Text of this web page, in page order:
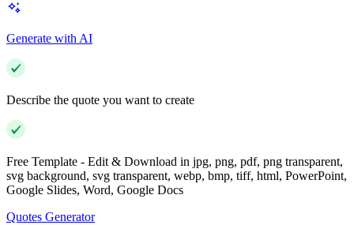
Generate with AI
Describe the quote you want to create
Free Template - Edit & Download in jpg, png, pdf, png transparent,
svg background, svg transparent, webp, bmp, tiff, html, PowerPoint,
Google Slides, Word, Google Docs
Quotes Generator